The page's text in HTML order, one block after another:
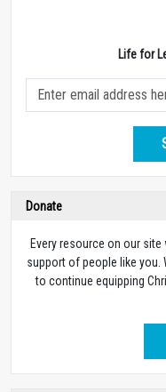
Life for
Donate
Every resource on our
support of people like you.
to continue equipping